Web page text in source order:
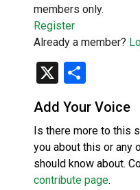
members only.
Register
Already a member?
X
Add Your Voice
Is there more to this
you about this or any
should know about.
contribute page.